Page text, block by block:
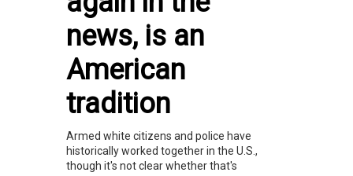
news, is an
American
tradition
Armed white citizens and police have
historically worked together in the U.S.,
though it's not clear whether that's